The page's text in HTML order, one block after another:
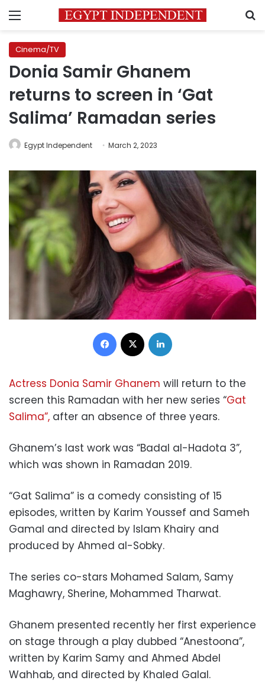
Menu
Cinema/TV
Donia Samir Ghanem
returns to screen in ‘Gat
Salima’ Ramadan series
Egypt Independent March 2, 2023
Facebook
Actress Donia Samir Ghanem will return to the
screen this Ramadan with her new series “Gat
Salima”, after an absence of three years.
Ghanem’s last work was “Badal al-Hadota 3”,
which was shown in Ramadan 2019.
“Gat Salima” is a comedy consisting of 15
episodes, written by Karim Youssef and Sameh
Gamal and directed by Islam Khairy and
produced by Ahmed al-Sobky.
The series co-stars Mohamed Salam, Samy
Maghawry, Sherine, Mohammed Tharwat.
Ghanem presented recently her first experience
on stage through a play dubbed “Anestoona”,
written by Karim Samy and Ahmed Abdel
Wahhab, and directed by Khaled Galal.